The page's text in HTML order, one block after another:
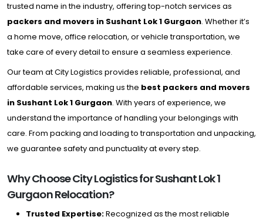
trusted name in the industry, offering top-notch services as
packers and movers in Sushant Lok 1 Gurgaon. Whether it’s
a home move, office relocation, or vehicle transportation, we
take care of every detail to ensure a seamless experience.
Our team at City Logistics provides reliable, professional, and
affordable services, making us the best packers and movers
in Sushant Lok 1 Gurgaon. With years of experience, we
understand the importance of handling your belongings with
care. From packing and loading to transportation and unpacking,
we guarantee safety and punctuality at every step.
Why Choose City Logistics for Sushant Lok 1
Gurgaon Relocation?
Trusted Expertise:Recognized as the most reliable